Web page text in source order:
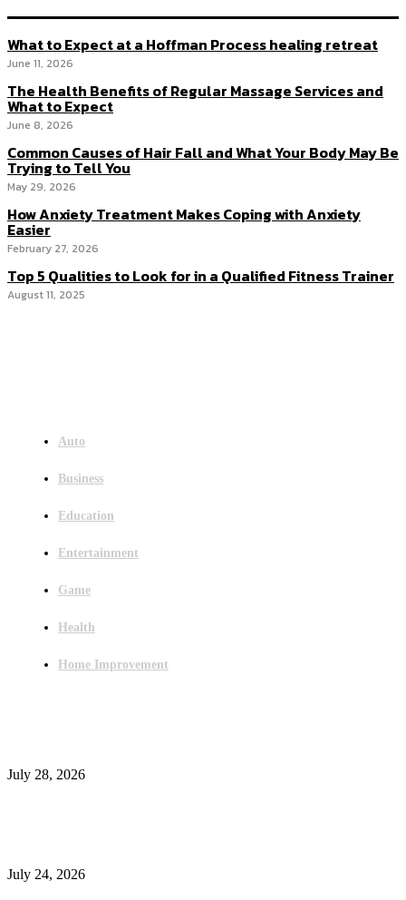
What to Expect at a Hoffman Process healing retreat
June 11, 2026
The Health Benefits of Regular Massage Services and
What to Expect
June 8, 2026
Common Causes of Hair Fall and What Your Body May Be
Trying to Tell You
May 29, 2026
How Anxiety Treatment Makes Coping with Anxiety
Easier
February 27, 2026
Top 5 Qualities to Look for in a Qualified Fitness Trainer
August 11, 2025
Auto
Business
Education
Entertainment
Game
Health
Home Improvement
July 28, 2026
July 24, 2026